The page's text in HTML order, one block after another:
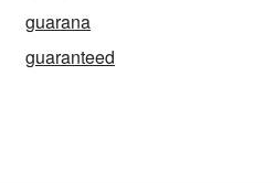
guarana
guaranteed